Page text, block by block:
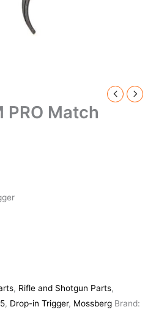
PRO Match
, Rifle and Shotgun Parts,
, Drop-in Trigger, Mossberg Brand: